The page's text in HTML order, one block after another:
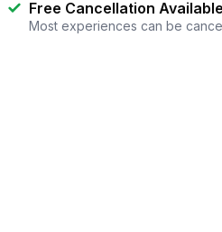
Free Cancellation Available
Most experiences can be